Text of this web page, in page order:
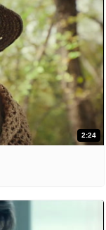
2:24